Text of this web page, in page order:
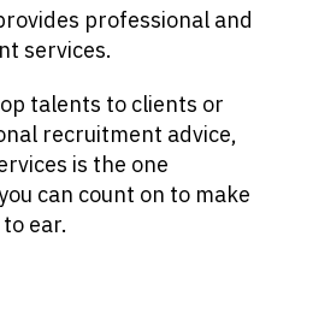
professional and
services.
talents to clients or
recruitment advice,
is the one
can count on to make
ear.